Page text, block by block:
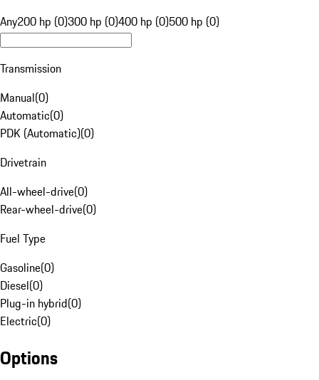
Any200 hp (0)300 hp (0)400 hp (0)500 hp (0)
Transmission
Manual(0)
Automatic(0)
PDK (Automatic)(0)
Drivetrain
All-wheel-drive(0)
Rear-wheel-drive(0)
Fuel Type
Gasoline(0)
Diesel(0)
Plug-in hybrid(0)
Electric(0)
Options